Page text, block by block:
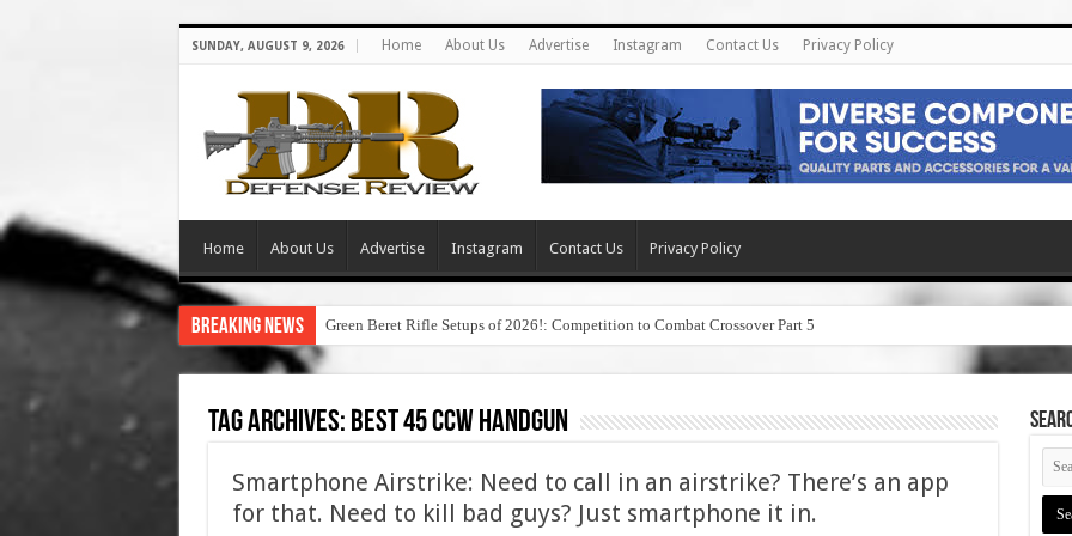
SUNDAY, AUGUST 9, 2026 Home About Us Advertise Instagram Contact Us Privacy Policy
Home About Us Advertise Instagram Contact Us Privacy Policy
Breaking News Green Beret Rifle Setups of 2026!: Competition to Combat Crossover Part 5
Tag Archives: best 45 ccw handgun
Smartphone Airstrike: Need to call in an airstrike? There’s an app
for that. Need to kill bad guys? Just smartphone it in.